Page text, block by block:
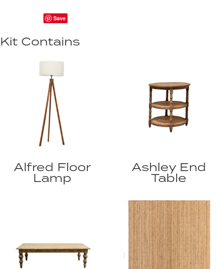
Save
Kit Contains
Alfred Floor
Lamp
Ashley End
Table